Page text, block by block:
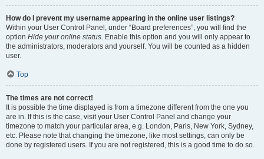
How do I prevent my username appearing in the online user listings?
Within your User Control Panel, under “Board preferences”, you will find the
option Hide your online status. Enable this option and you will only appear to
the administrators, moderators and yourself. You will be counted as a hidden
user.
Top
The times are not correct!
It is possible the time displayed is from a timezone different from the one you
are in. If this is the case, visit your User Control Panel and change your
timezone to match your particular area, e.g. London, Paris, New York, Sydney,
etc. Please note that changing the timezone, like most settings, can only be
done by registered users. If you are not registered, this is a good time to do so.